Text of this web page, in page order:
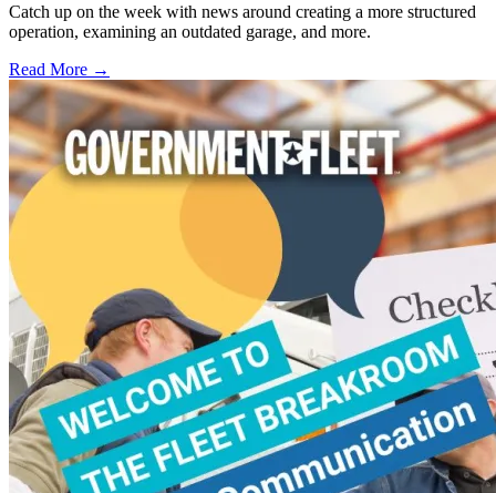
Catch up on the week with news around creating a more structured
operation, examining an outdated garage, and more.
Read More →